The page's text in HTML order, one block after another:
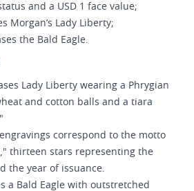
and a USD 1 face value;
Morgan’s Lady Liberty;
the Bald Eagle.
Lady Liberty wearing a Phrygian
and cotton balls and a tiara
engravings correspond to the motto
thirteen stars representing the
the year of issuance.
a Bald Eagle with outstretched